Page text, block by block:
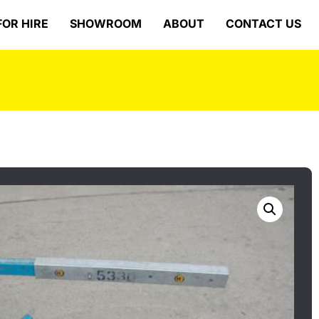
HIRE SHOWROOM ABOUT CONTACT US